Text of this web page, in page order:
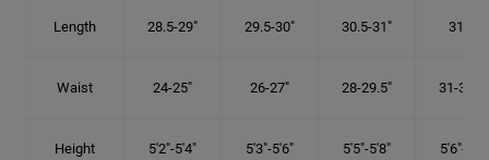
Length 28.5-29" 29.5-30" 30.5-31" 31.5"
Waist 24-25" 26-27" 28-29.5" 31-32.5"
Height 5'2"-5'4" 5'3"-5'6" 5'5"-5'8" 5'6"-5'9"